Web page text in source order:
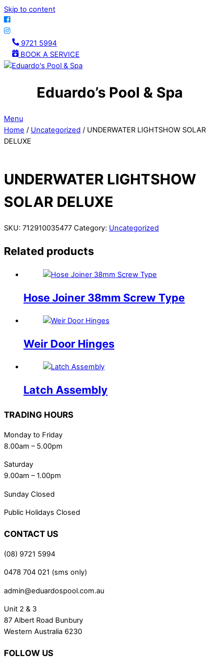
Skip to content
9721 5994
BOOK A SERVICE
Eduardo’s Pool & Spa
Menu
Home / Uncategorized / UNDERWATER LIGHTSHOW SOLAR
DELUXE
UNDERWATER LIGHTSHOW
SOLAR DELUXE
SKU: 712910035477 Category: Uncategorized
Related products
Hose Joiner 38mm Screw Type
Weir Door Hinges
Latch Assembly
TRADING HOURS
Monday to Friday
8.00am – 5.00pm
Saturday
9.00am – 1.00pm
Sunday Closed
Public Holidays Closed
CONTACT US
(08) 9721 5994
0478 704 021 (sms only)
admin@eduardospool.com.au
Unit 2 & 3
87 Albert Road Bunbury
Western Australia 6230
FOLLOW US